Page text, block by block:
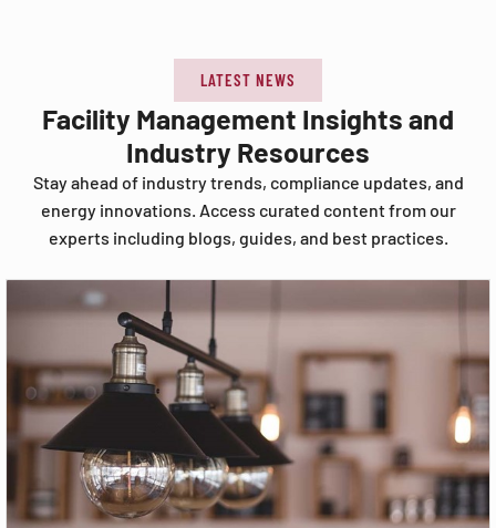
LATEST NEWS
Facility Management Insights and
Industry Resources
Stay ahead of industry trends, compliance updates, and
energy innovations. Access curated content from our
experts including blogs, guides, and best practices.